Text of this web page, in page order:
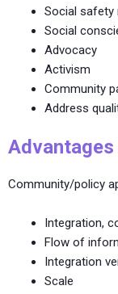
Social safety
Social
Advocacy
Activism
Community
Address
Community/policy
Integration,
Flow of
Integration
Scale